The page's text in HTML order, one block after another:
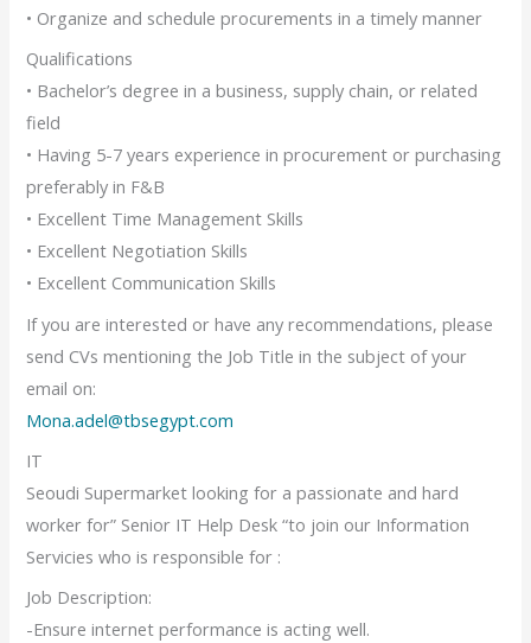
• Organize and schedule procurements in a timely manner
Qualifications
• Bachelor’s degree in a business, supply chain, or related
field
• Having 5-7 years experience in procurement or purchasing
preferably in F&B
• Excellent Time Management Skills
• Excellent Negotiation Skills
• Excellent Communication Skills
If you are interested or have any recommendations, please
send CVs mentioning the Job Title in the subject of your
email on:
Mona.adel@tbsegypt.com
IT
Seoudi Supermarket looking for a passionate and hard
worker for” Senior IT Help Desk “to join our Information
Servicies who is responsible for :
Job Description:
-Ensure internet performance is acting well.